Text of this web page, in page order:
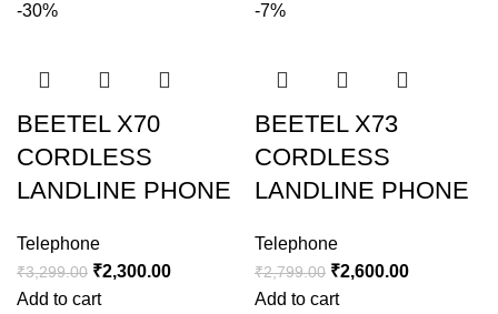
-30%
BEETEL X70
CORDLESS
LANDLINE PHONE
Telephone
₹3,299.00 ₹2,300.00
Add to cart
-7%
BEETEL X73
CORDLESS
LANDLINE PHONE
Telephone
₹2,799.00 ₹2,600.00
Add to cart